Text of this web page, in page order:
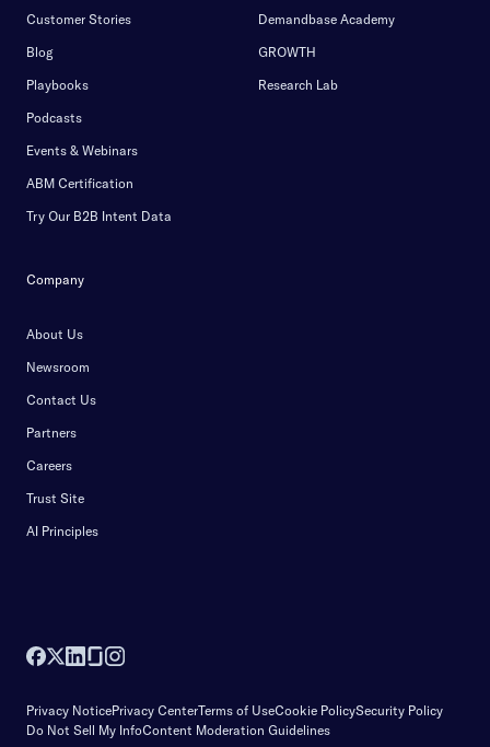
Customer Stories
Blog
Playbooks
Podcasts
Events & Webinars
ABM Certification
Try Our B2B Intent Data
Demandbase Academy
GROWTH
Research Lab
Company
About Us
Newsroom
Contact Us
Partners
Careers
Trust Site
AI Principles
Privacy NoticePrivacy CenterTerms of UseCookie PolicySecurity Policy
Do Not Sell My InfoContent Moderation Guidelines